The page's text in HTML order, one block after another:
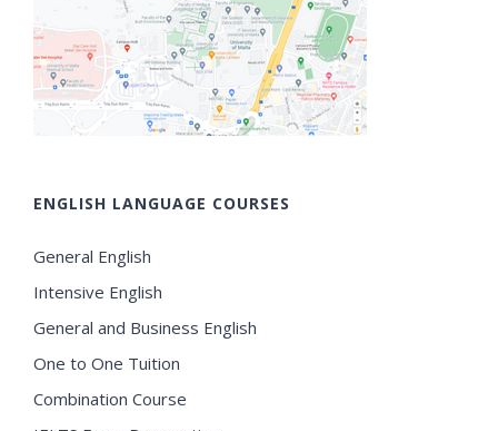
ENGLISH LANGUAGE COURSES
General English
Intensive English
General and Business English
One to One Tuition
Combination Course